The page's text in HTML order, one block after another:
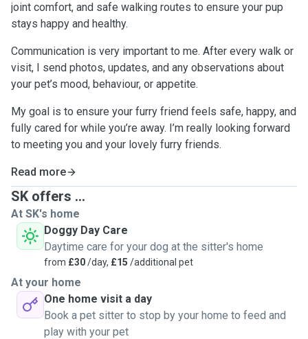
joint comfort, and safe walking routes to ensure your pup
stays happy and healthy.
Communication is very important to me. After every walk or
visit, I send photos, updates, and any observations about
your pet’s mood, behaviour, or appetite.
My goal is to ensure your furry friend feels safe, happy, and
fully cared for while you’re away. I’m really looking forward
to meeting you and your lovely furry friends.
Read more
SK offers ...
At SK's home
Doggy Day Care
Daytime care for your dog at the sitter's home
from £30/day, £15 /additional pet
At your home
One home visit a day
Book a pet sitter to stop by your home to feed and
play with your pet